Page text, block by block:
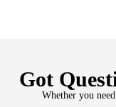
Got
Whether you